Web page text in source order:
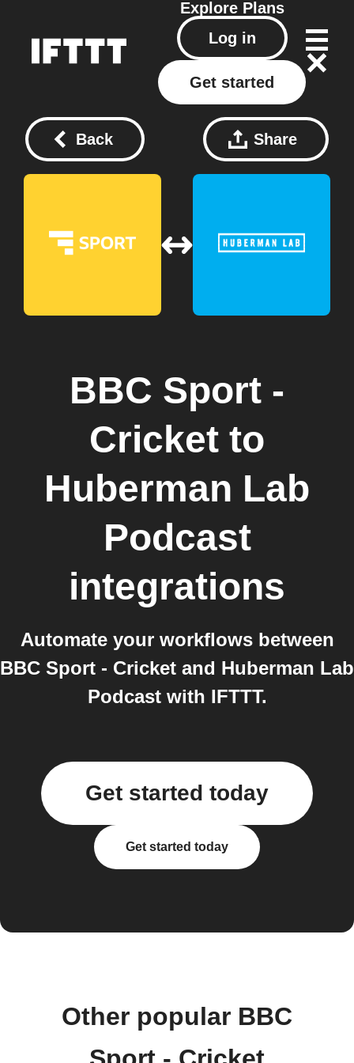
Explore Plans
Log in
Get started
Back Share
BBC Sport -
Cricket to
Huberman Lab
Podcast
integrations
Automate your workflows between
BBC Sport - Cricket and Huberman Lab
Podcast with IFTTT.
Get started today
Get started today
Other popular BBC